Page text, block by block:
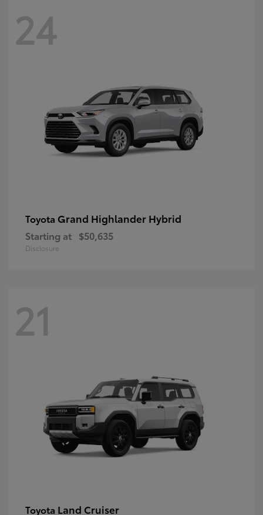
24
Toyota Grand Highlander Hybrid
Starting at $50,635
Disclosure
21
Toyota Land Cruiser